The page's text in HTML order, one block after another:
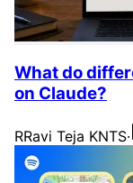
What do
on Claude?
RRavi Teja KNTS·